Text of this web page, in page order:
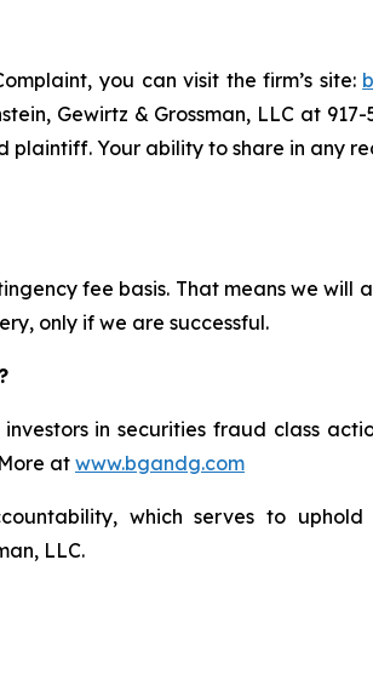
you can visit the firm’s site:
Gewirtz & Grossman, LLC at
Your ability to share in any
fee basis. That means we will
only if we are successful.
in securities fraud class
at www.bgandg.com
which serves to
LLC.